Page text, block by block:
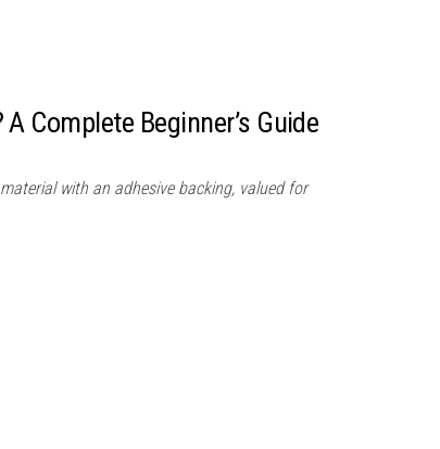
Complete Beginner’s Guide
with an adhesive backing, valued for